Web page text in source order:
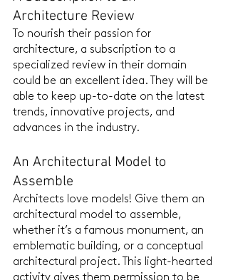
Architecture Review
To nourish their passion for
architecture, a subscription to a
specialized review in their domain
could be an excellent idea. They will be
able to keep up-to-date on the latest
trends, innovative projects, and
advances in the industry.
An Architectural Model to
Assemble
Architects love models! Give them an
architectural model to assemble,
whether it’s a famous monument, an
emblematic building, or a conceptual
architectural project. This light-hearted